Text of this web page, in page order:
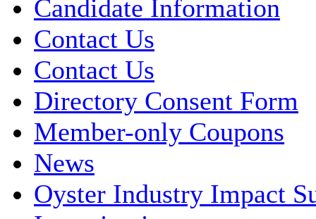
Candidate Information
Contact Us
Contact Us
Directory Consent Form
Member-only Coupons
News
Oyster Industry Impact